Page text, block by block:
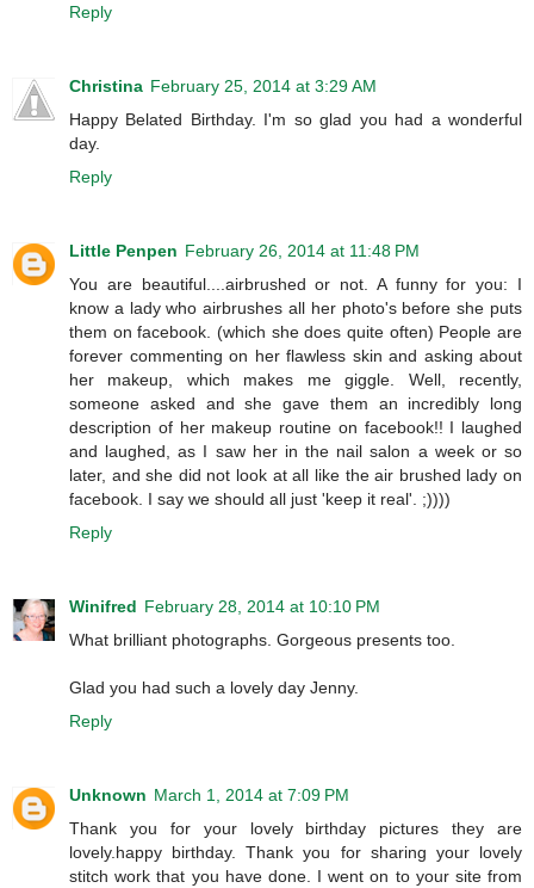
Reply
Christina February 25, 2014 at 3:29 AM
Happy Belated Birthday. I'm so glad you had a wonderful
day.
Reply
Little Penpen February 26, 2014 at 11:48 PM
You are beautiful....airbrushed or not. A funny for you: I
know a lady who airbrushes all her photo's before she puts
them on facebook. (which she does quite often) People are
forever commenting on her flawless skin and asking about
her makeup, which makes me giggle. Well, recently,
someone asked and she gave them an incredibly long
description of her makeup routine on facebook!! I laughed
and laughed, as I saw her in the nail salon a week or so
later, and she did not look at all like the air brushed lady on
facebook. I say we should all just 'keep it real'. ;))))
Reply
Winifred February 28, 2014 at 10:10 PM
What brilliant photographs. Gorgeous presents too.
Glad you had such a lovely day Jenny.
Reply
Unknown March 1, 2014 at 7:09 PM
Thank you for your lovely birthday pictures they are
lovely.happy birthday. Thank you for sharing your lovely
stitch work that you have done. I went on to your site from